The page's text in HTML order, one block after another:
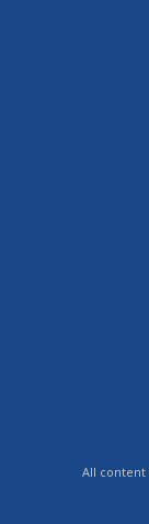
All content